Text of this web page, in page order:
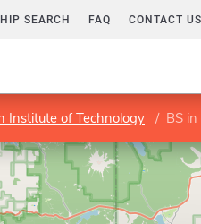
SEARCH FAQ CONTACT US
Institute of Technology BS